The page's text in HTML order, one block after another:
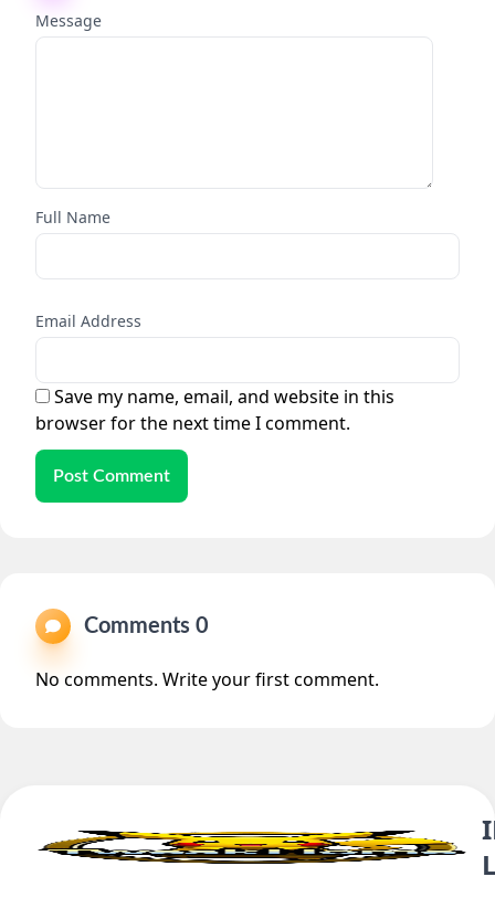
Message
Full Name
Email Address
Save my name, email, and website in this
browser for the next time I comment.
Post Comment
Comments 0
No comments. Write your first comment.